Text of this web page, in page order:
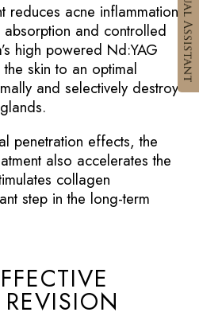
reduces acne inflammation
and controlled
high powered Nd:YAG
skin to an optimal
and selectively destroy
penetration effects, the
also accelerates the
collagen
step in the long-term